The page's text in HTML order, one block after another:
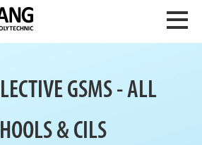
GSMS - ALL
& CILS